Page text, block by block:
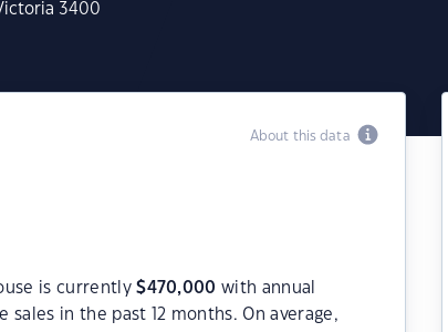
3400
About this data
is currently$470,000 with annual
sales in the past 12 months. On average,